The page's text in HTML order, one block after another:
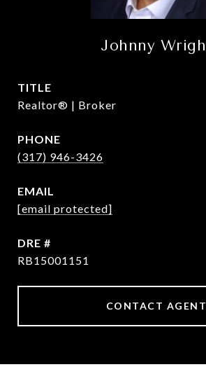
Johnny
TITLE
Realtor® | Broker
PHONE
(317) 946-3426
EMAIL
[email protected]
DRE #
RB15001151
CONTACT AGENT